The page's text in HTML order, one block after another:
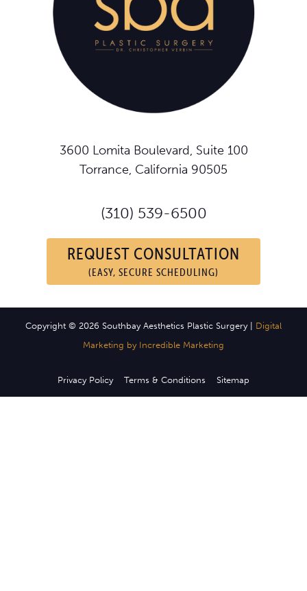
3600 Lomita Boulevard, Suite 100
Torrance, California 90505
(310) 539-6500
REQUEST CONSULTATION
(EASY, SECURE SCHEDULING)
Copyright © 2026 Southbay Aesthetics Plastic Surgery | Digital
Marketing by Incredible Marketing
Privacy Policy Terms & Conditions Sitemap